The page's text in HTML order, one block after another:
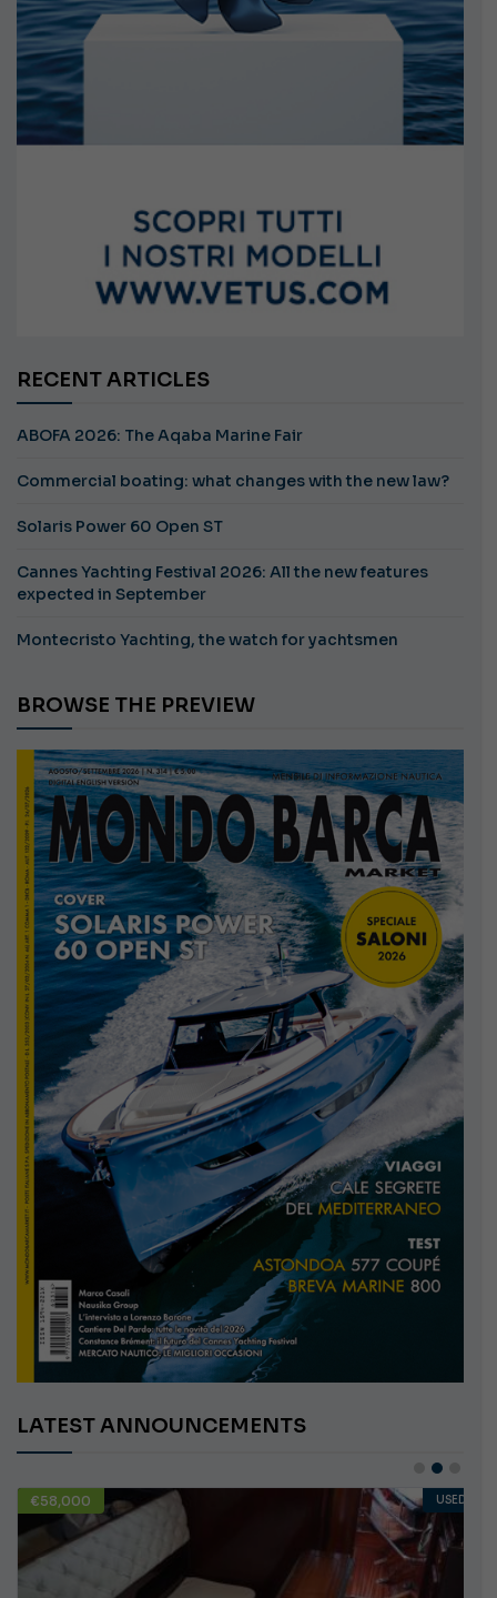
RECENT ARTICLES
ABOFA 2026: The Aqaba Marine Fair
Commercial boating: what changes with the new law?
Solaris Power 60 Open ST
Cannes Yachting Festival 2026: All the new features
expected in September
Montecristo Yachting, the watch for yachtsmen
BROWSE THE PREVIEW
LATEST ANNOUNCEMENTS
€58,000 USED